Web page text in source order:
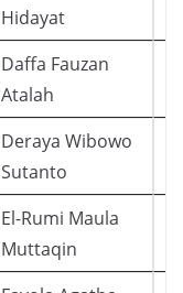
Hidayat
Daffa Fauzan
Atalah
Deraya Wibowo
Sutanto
El-Rumi Maula
Muttaqin